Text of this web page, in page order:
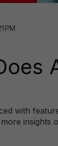
PM
with
insights